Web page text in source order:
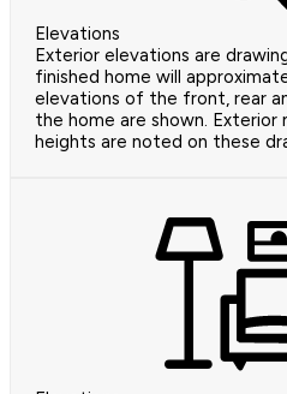
Elevations
Exterior elevations are
finished home will
elevations of the front, rear
the home are shown. Exterior
heights are noted on these